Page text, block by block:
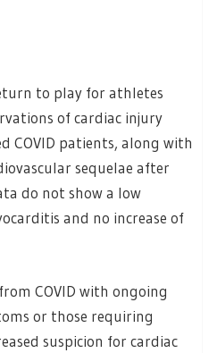
to play for athletes
of cardiac injury
COVID patients, along with
sequelae after
do not show a low
and no increase of
COVID with ongoing
or those requiring
suspicion for cardiac